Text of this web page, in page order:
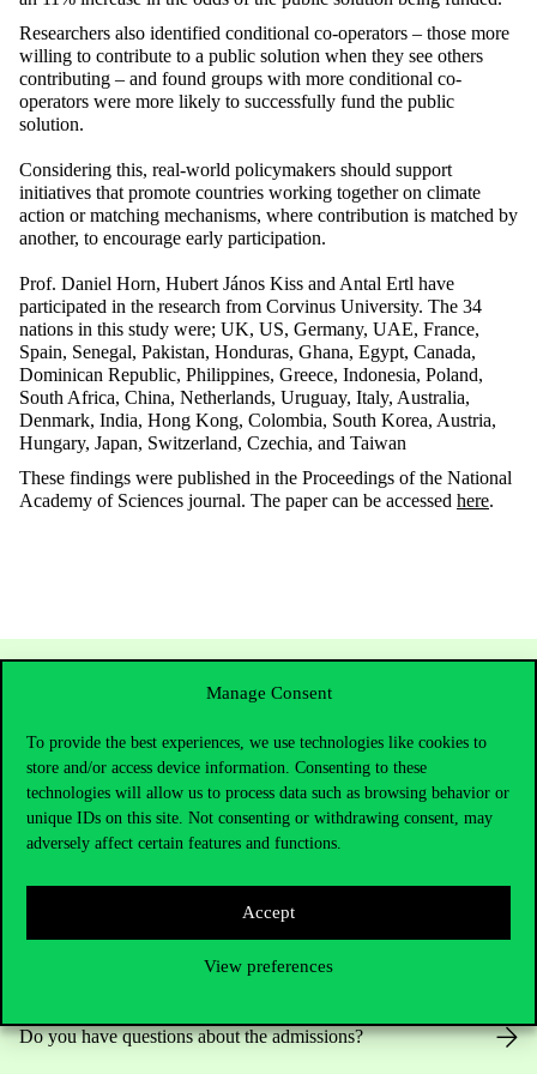
Manage Consent
To provide the best experiences, we use technologies like cookies to
store and/or access device information. Consenting to these
technologies will allow us to process data such as browsing behavior or
unique IDs on this site. Not consenting or withdrawing consent, may
adversely affect certain features and functions.
Accept
View preferences
Researchers also identified conditional co-operators – those more
willing to contribute to a public solution when they see others
contributing – and found groups with more conditional co-
operators were more likely to successfully fund the public
solution.
Considering this, real-world policymakers should support
initiatives that promote countries working together on climate
action or matching mechanisms, where contribution is matched by
another, to encourage early participation.
Prof. Daniel Horn, Hubert János Kiss and Antal Ertl have
participated in the research from Corvinus University. The 34
nations in this study were; UK, US, Germany, UAE, France,
Spain, Senegal, Pakistan, Honduras, Ghana, Egypt, Canada,
Dominican Republic, Philippines, Greece, Indonesia, Poland,
South Africa, China, Netherlands, Uruguay, Italy, Australia,
Denmark, India, Hong Kong, Colombia, South Korea, Austria,
Hungary, Japan, Switzerland, Czechia, and Taiwan
These findings were published in the Proceedings of the National
Academy of Sciences journal. The paper can be accessed here.
+36 1 482 5000
Do you have questions about the admissions?